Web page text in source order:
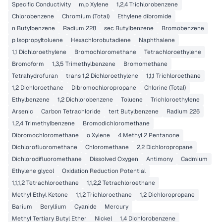
Specific Conductivity m,p Xylene
1,2,4 Trichlorobenzene
Chlorobenzene
Chromium (Total)
Ethylene dibromide
n Butylbenzene
Radium 228 sec Butylbenzene
Bromobenzene
p Isopropyltoluene
Hexachlorobutadiene
Naphthalene
1,1 Dichloroethylene
Bromochloromethane
Tetrachloroethylene
Bromoform
1,3,5 Trimethylbenzene
Bromomethane
Tetrahydrofuran
trans 1,2 Dichloroethylene
1,1,1 Trichloroethane
1,2 Dichloroethane
Dibromochloropropane
Chlorine (Total)
Ethylbenzene
1,2 Dichlorobenzene Toluene
Trichloroethylene
Arsenic
Carbon Tetrachloride tert Butylbenzene
Radium 226
1,2,4 Trimethylbenzene
Bromodichloromethane
Dibromochloromethane
o Xylene
4 Methyl 2 Pentanone
Dichlorofluoromethane
Chloromethane
2,2 Dichloropropane
Dichlorodifluoromethane
Dissolved Oxygen Antimony
Cadmium
Ethylene glycol
Oxidation Reduction Potential
1,1,1,2 Tetrachloroethane
1,1,2,2 Tetrachloroethane
Methyl Ethyl Ketone
1,1,2 Trichloroethane
1,2 Dichloropropane
Barium
Beryllium Cyanide
Mercury
Methyl Tertiary Butyl Ether
Nickel 1,4 Dichlorobenzene